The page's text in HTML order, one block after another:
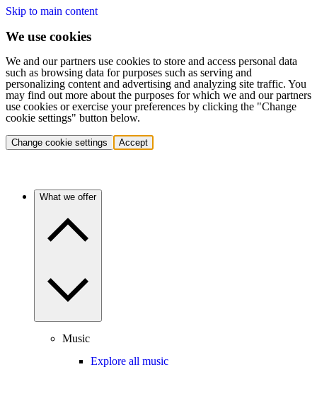
Skip to main content
We use cookies
We and our partners use cookies to store and access personal data
such as browsing data for purposes such as serving and
personalizing content and advertising and analyzing site traffic. You
may find out more about the purposes for which we and our partners
use cookies or exercise your preferences by clicking the "Change
cookie settings" button below.
Change cookie settings Accept
What we offer
Music
Explore all music